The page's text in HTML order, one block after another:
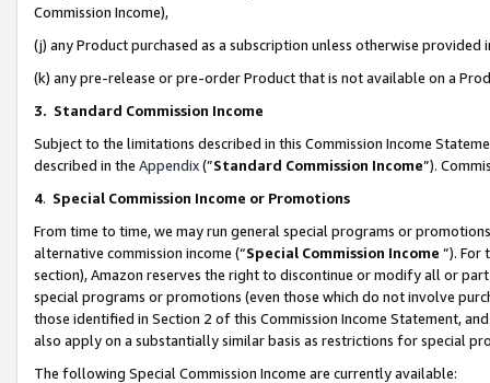
Commission Income),
(j) any Product purchased as a subscription unless otherwise provided
(k) any pre-release or pre-order Product that is not available on a
3. Standard Commission Income
Subject to the limitations described in this Commission Income
described in the Appendix(”Standard Commission Income”).
4. Special Commission Income or Promotions
From time to time, we may run general special programs or
alternative commission income (“Special Commission Income ”). For
section), Amazon reserves the right to discontinue or modify all or
special programs or promotions (even those which do not involve
those identified in Section 2 of this Commission Income Statement,
also apply on a substantially similar basis as restrictions for special
The following Special Commission Income are currently available: